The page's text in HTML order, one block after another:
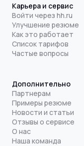
Карьера и сервис
Войти через hh.ru
Улучшение резюме
Как это работает
Список тарифов
Частые вопросы
Дополнительно
Партнерам
Примеры резюме
Новости и статьи
Отзывы о сервисе
О нас
Наша команда